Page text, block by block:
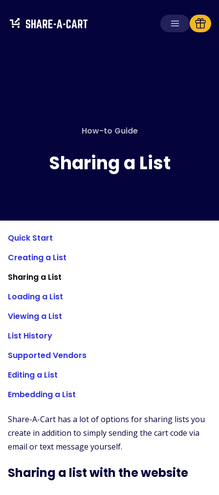
For Schools
Get
How-to Guide
Sharing a List
Quick Start
Creating a List
Sharing a List
Loading a List
Viewing a List
List History
Supported Vendors
Editing a List
Embedding a List
Share-A-Cart has a lot of options for sharing lists you
create in addition to simply sending the cart code via
email or text message yourself.
Sharing a list with the website